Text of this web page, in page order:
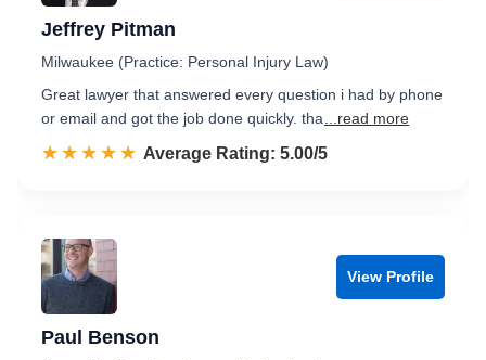
Jeffrey Pitman
Milwaukee (Practice: Personal Injury Law)
Great lawyer that answered every question i had by phone
or email and got the job done quickly. tha
...read more
☆☆☆☆☆
★★★★★ Rated 5.0 out of 5
Average Rating: 5.00/5
View Profile
Paul Benson